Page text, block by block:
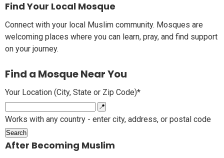
Find Your Local Mosque
Connect with your local Muslim community. Mosques are
welcoming places where you can learn, pray, and find support
on your journey.
Find a Mosque Near You
Your Location (City, State or Zip Code)*
📍
Works with any country - enter city, address, or postal code
Search
After Becoming Muslim